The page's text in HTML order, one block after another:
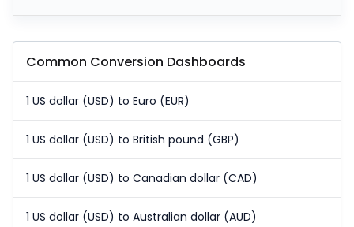
Common Conversion Dashboards
1 US dollar (USD) to Euro (EUR)
1 US dollar (USD) to British pound (GBP)
1 US dollar (USD) to Canadian dollar (CAD)
1 US dollar (USD) to Australian dollar (AUD)